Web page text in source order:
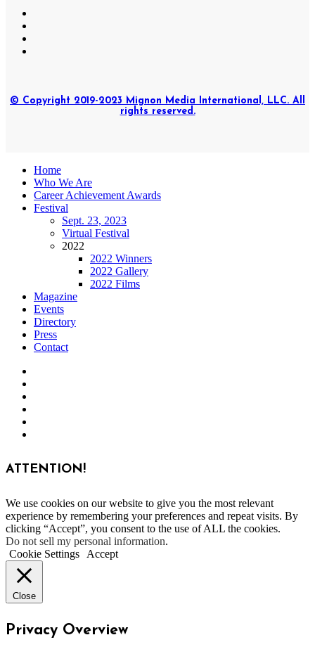
© Copyright 2019-2023 Mignon Media International, LLC. All
rights reserved.
Home
Who We Are
Career Achievement Awards
Festival
Sept. 23, 2023
Virtual Festival
2022
2022 Winners
2022 Gallery
2022 Films
Magazine
Events
Directory
Press
Contact
ATTENTION!
We use cookies on our website to give you the most relevant
experience by remembering your preferences and repeat visits. By
clicking “Accept”, you consent to the use of ALL the cookies.
Do not sell my personal information.
Cookie Settings
Accept
Close
Privacy Overview